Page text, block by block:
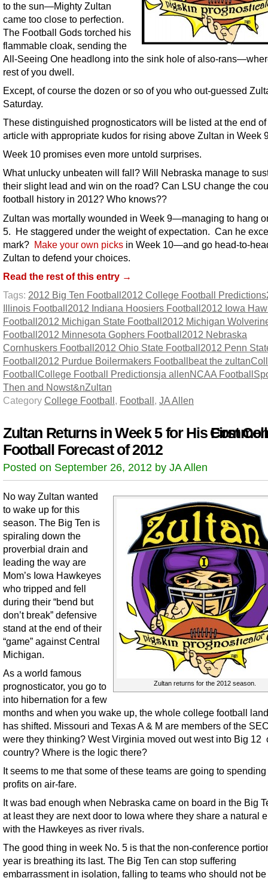
to the sun—Mighty Zultan
came too close to perfection.
The Football Gods torched his
flammable cloak, sending the
All-Seeing One headlong into the sink hole of also-
rest of you dwell.
Except, of course the dozen or so of you who out-guessed
Saturday.
These distinguished prognosticators will be listed at the end
article with appropriate kudos for rising above Zultan in Week
Week 10 promises even more untold surprises.
What unlucky unbeaten will fall? Will Nebraska manage to
their slight lead and win on the road? Can LSU change the
football history in 2012? Who knows??
Zultan was mortally wounded in Week 9—managing to hang
5. He staggered under the weight of expectation. Can he
mark? Make your own picks in Week 10—and go head-to-
Zultan to defend your choices.
Read the rest of this entry →
Tags: 2012 Big Ten Football2012 College Football Predictions
Illinois Football2012 Indiana Hoosiers Football2012 Iowa
Football2012 Michigan State Football2012 Michigan
Football2012 Minnesota Gophers Football2012 Nebraska
Cornhuskers Football2012 Ohio State Football2012 Penn
Football2012 Purdue Boilermakers Footballbeat the zultan
FootballCollege Football Predictionsja allenNCAA Football
Then and Nowst&nZultan
Category College Football, Football, JA Allen
Zultan Returns in Week 5 for His First
Football Forecast of 2012
Posted on September 26, 2012 by JA Allen
Zultan returns for the 2012 season.
No way Zultan wanted
to wake up for this
season. The Big Ten is
spiraling down the
proverbial drain and
leading the way are
Mom’s Iowa Hawkeyes
who tripped and fell
during their “bend but
don’t break” defensive
stand at the end of their
“game” against Central
Michigan.
As a world famous
prognosticator, you go to
into hibernation for a few
months and when you wake up, the whole college football
has shifted. Missouri and Texas A & M are members of the
were they thinking? West Virginia moved out west into Big 12
country? Where is the logic there?
It seems to me that some of these teams are going to
profits on air-fare.
It was bad enough when Nebraska came on board in the Big
at least they are next door to Iowa where they share a natural
with the Hawkeyes as river rivals.
The good thing in week No. 5 is that the non-conference
year is breathing its last. The Big Ten can stop suffering
embarrassment in isolation, falling to teams who should not